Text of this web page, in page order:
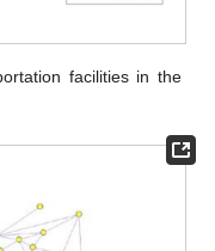
facilities in the